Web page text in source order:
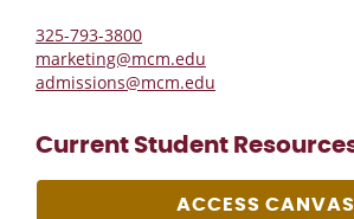
325-793-3800
marketing@mcm.edu
admissions@mcm.edu
Current Student
ACCESS CANVAS